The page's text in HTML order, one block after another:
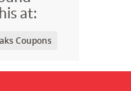
at:
Coupons